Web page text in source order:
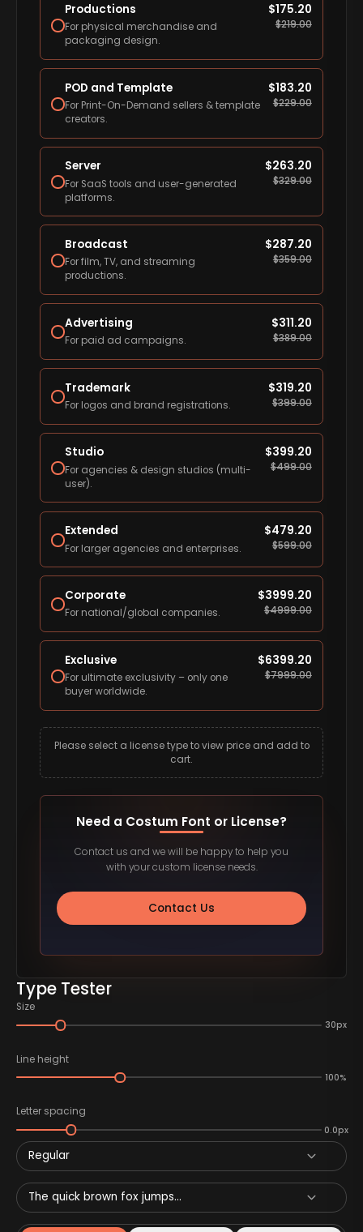
Type Tester
Size
30px
Line height
100%
Letter spacing
0.0px
Regular
The quick brown fox jumps...
Productions
For physical merchandise and
packaging design.
$175.20
$219.00
POD and Template
For Print-On-Demand sellers & template
creators.
$183.20
$229.00
Server
For SaaS tools and user-generated
platforms.
$263.20
$329.00
Broadcast
For film, TV, and streaming
productions.
$287.20
$359.00
Advertising
For paid ad campaigns.
$311.20
$389.00
Trademark
For logos and brand registrations.
$319.20
$399.00
Studio
For agencies & design studios (multi-
user).
$399.20
$499.00
Extended
For larger agencies and enterprises.
$479.20
$599.00
Corporate
For national/global companies.
$3999.20
$4999.00
Exclusive
For ultimate exclusivity – only one
buyer worldwide.
$6399.20
$7999.00
Please select a license type to view price and add to
cart.
Need a Costum Font or License?
Contact us and we will be happy to help you
with your custom license needs.
Contact Us